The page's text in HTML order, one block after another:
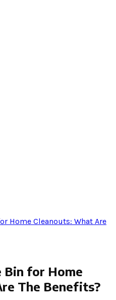
Home Cleanouts: What Are
Bin for Home
The Benefits?